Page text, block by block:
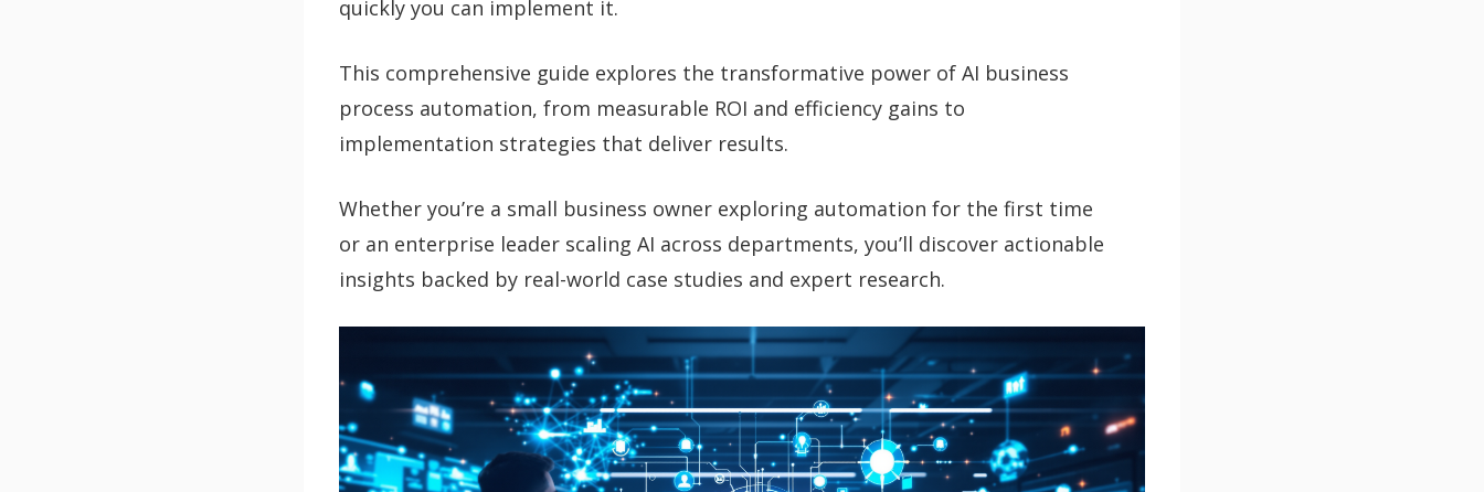
quickly you can implement it.
This comprehensive guide explores the transformative power of AI business
process automation, from measurable ROI and efficiency gains to
implementation strategies that deliver results.
Whether you’re a small business owner exploring automation for the first time
or an enterprise leader scaling AI across departments, you’ll discover actionable
insights backed by real-world case studies and expert research.